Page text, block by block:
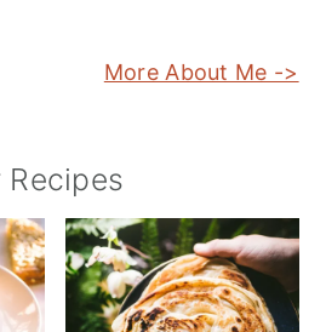
More About Me ->